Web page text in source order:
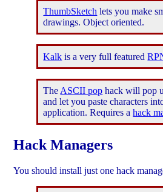
ThumbSketch lets you make
drawings. Object oriented.
Kalk is a very full featured
The ASCII pop hack will pop
and let you paste characters
application. Requires ahack
Hack Managers
You should install just one hack